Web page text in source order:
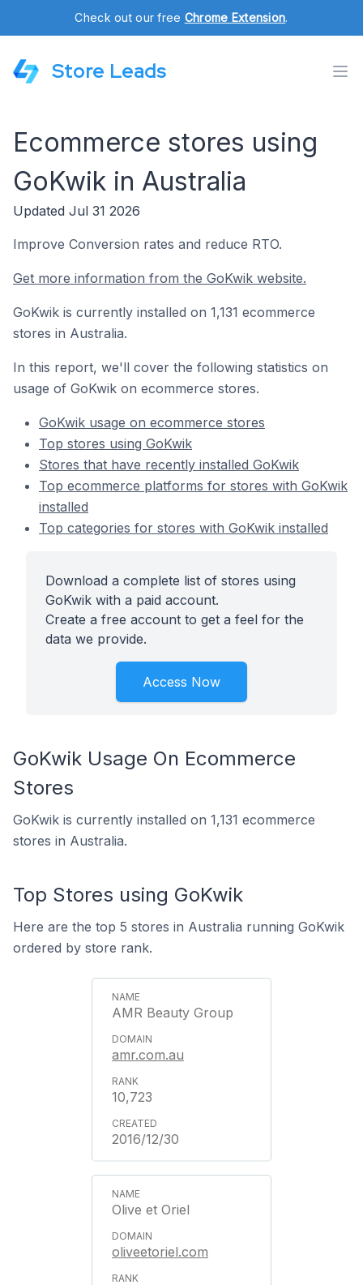
Check out our free Chrome Extension.
Store Leads
Ecommerce stores using
GoKwik in Australia
Updated Jul 31 2026
Improve Conversion rates and reduce RTO.
Get more information from the GoKwik website.
GoKwik is currently installed on 1,131 ecommerce
stores in Australia.
In this report, we'll cover the following statistics on
usage of GoKwik on ecommerce stores.
GoKwik usage on ecommerce stores
Top stores using GoKwik
Stores that have recently installed GoKwik
Top ecommerce platforms for stores with GoKwik
installed
Top categories for stores with GoKwik installed
Download a complete list of stores using
GoKwik with a paid account.
Create a free account to get a feel for the
data we provide.
Access Now
GoKwik Usage On Ecommerce
Stores
GoKwik is currently installed on 1,131 ecommerce
stores in Australia.
Top Stores using GoKwik
Here are the top 5 stores in Australia running GoKwik
ordered by store rank.
AMR Beauty Group
amr.com.au
10,723
2016/12/30
Olive et Oriel
oliveetoriel.com